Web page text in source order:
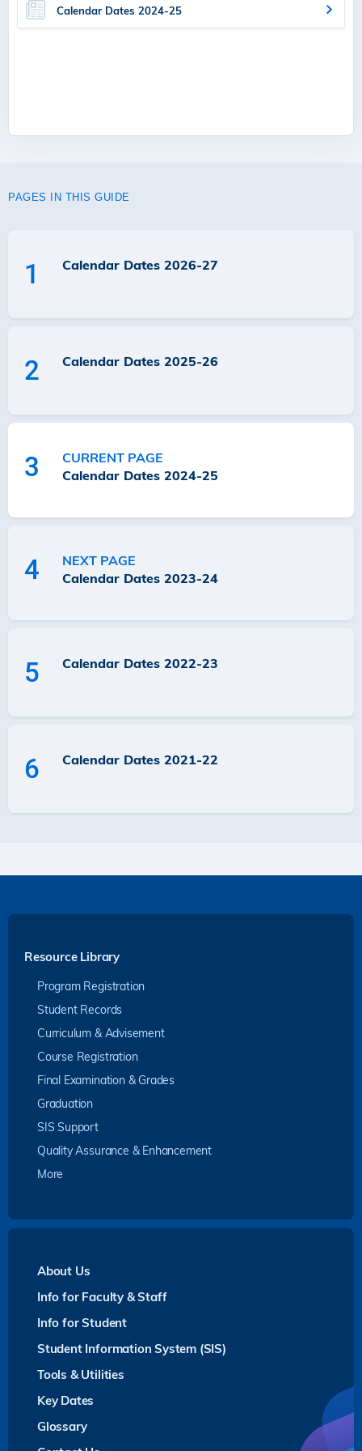
Calendar Dates 2024-25
PAGES IN THIS GUIDE
1 Calendar Dates 2026-27
2 Calendar Dates 2025-26
3
CURRENT PAGE
Calendar Dates 2024-25
4
NEXT PAGE
Calendar Dates 2023-24
5 Calendar Dates 2022-23
6 Calendar Dates 2021-22
Resource Library
Program Registration
Student Records
Curriculum & Advisement
Course Registration
Final Examination & Grades
Graduation
SIS Support
Quality Assurance & Enhancement
More
About Us
Info for Faculty & Staff
Info for Student
Student Information System (SIS)
Tools & Utilities
Key Dates
Glossary